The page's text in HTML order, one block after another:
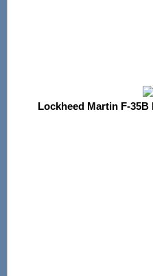
Lockheed Martin F-